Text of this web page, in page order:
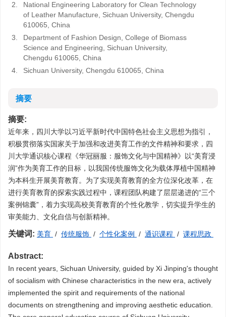
2.
National Engineering Laboratory for Clean Technology
of Leather Manufacture, Sichuan University, Chengdu
610065, China
3.
Department of Fashion Design, College of Biomass
Science and Engineering, Sichuan University,
Chengdu 610065, China
4.
Sichuan University, Chengdu 610065, China
摘要
摘要:
近年来，四川大学以习近平新时代中国特色社会主义思想为指引，
积极贯彻落实国家关于加强和改进美育工作的文件精神和要求，四
川大学通识核心课程《华冠丽服：服饰文化与中国精神》以“美育浸
润”作为美育工作的目标，以我国传统服饰文化为载体厚植中国精神
为本科生开展美育教育。为了实现美育教育的全方位深化改革，在
进行美育教育的探索实践过程中，课程团队构建了层层递进的“三个
案例锦囊”，着力实现高校美育教育的个性化教学，切实提升学生的
审美能力、文化自信与创新精神。
关键词: 美育 / 传统服饰 / 个性化案例 / 通识课程 / 课程思政
Abstract:
In recent years, Sichuan University, guided by Xi Jinping's thought
of socialism with Chinese characteristics in the new era, actively
implemented the spirit and requirements of the national
documents on strengthening and improving aesthetic education.